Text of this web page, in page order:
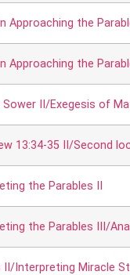
Approaching the
Approaching the
II/Exegesis of
13:34-35 II/Second
the Parables II
the Parables III/
Interpreting Miracle